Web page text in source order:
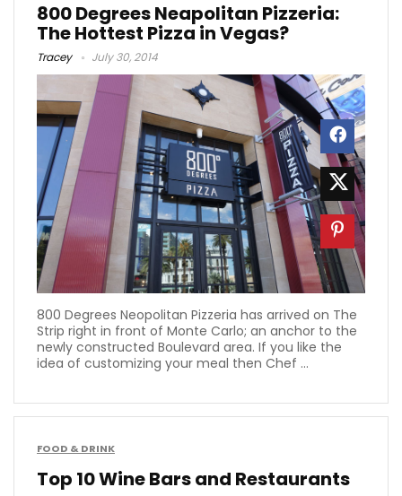
800 Degrees Neapolitan Pizzeria:
The Hottest Pizza in Vegas?
Tracey July 30, 2014
800 Degrees Neopolitan Pizzeria has arrived on The
Strip right in front of Monte Carlo; an anchor to the
newly constructed Boulevard area. If you like the
idea of customizing your meal then Chef ...
FOOD & DRINK
Top 10 Wine Bars and Restaurants